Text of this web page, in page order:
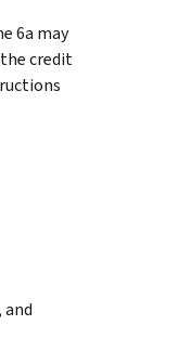
6a may
credit